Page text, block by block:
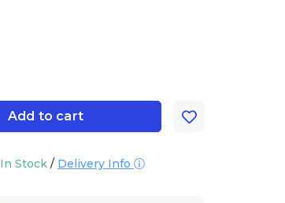
Add to cart
In Stock / Delivery Info